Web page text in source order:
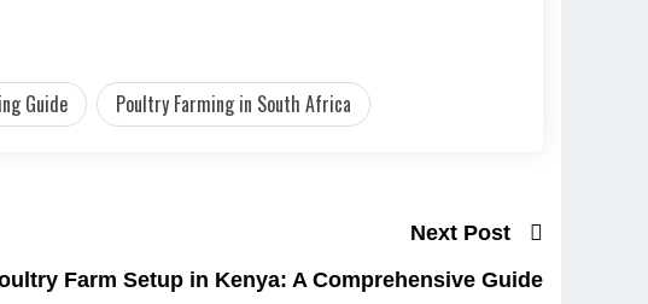
Guide Poultry Farming in South Africa
Next Post
Farm Setup in Kenya: A Comprehensive Guide